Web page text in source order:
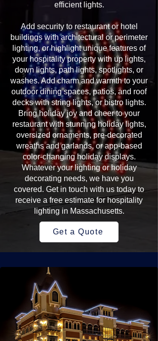
efficient lights.
Add security to restaurant or hotel
buildings with architectural or perimeter
lighting, or highlight unique features of
your hospitality property with up lights,
down lights, path lights, spotlights, or
washes. Add charm and warmth to your
outdoor dining spaces, patios, and roof
decks with string lights, or bistro lights.
Bring holiday joy and cheer to your
restaurant with stunning holiday lights,
oversized ornaments, pre-decorated
wreaths and garlands, or app-based
color-changing holiday displays.
Whatever your lighting or holiday
decorating needs, we have you
covered. Get in touch with us today to
receive a free estimate for hospitality
lighting in Massachusetts.
Get a Quote